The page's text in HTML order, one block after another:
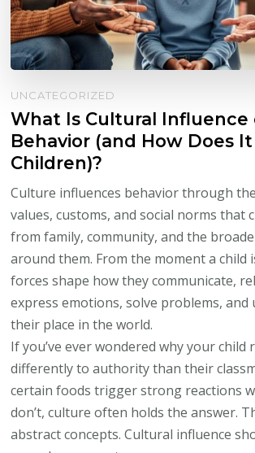
UNCATEGORIZED
What Is Cultural Influence
Behavior (and How Does
Children)?
Culture influences behavior through
values, customs, and social norms that
from family, community, and the
around them. From the moment a child
forces shape how they communicate,
express emotions, solve problems, and
their place in the world.
If you’ve ever wondered why your child
differently to authority than their
certain foods trigger strong reactions
don’t, culture often holds the answer.
abstract concepts. Cultural influence